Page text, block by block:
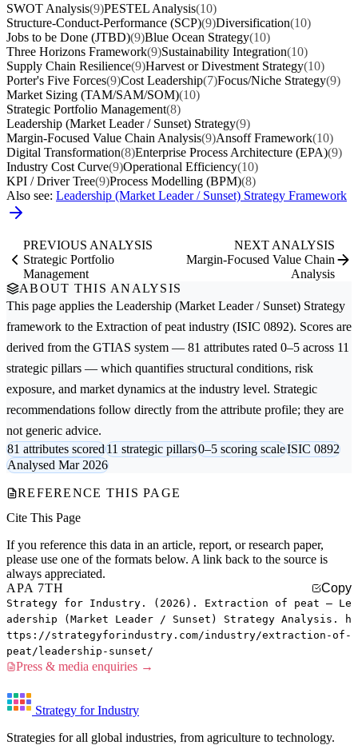
SWOT Analysis(9)PESTEL Analysis(10)
Structure-Conduct-Performance (SCP)(9)Diversification(10)
Jobs to be Done (JTBD)(9)Blue Ocean Strategy(10)
Three Horizons Framework(9)Sustainability Integration(10)
Supply Chain Resilience(9)Harvest or Divestment Strategy(10)
Porter's Five Forces(9)Cost Leadership(7)Focus/Niche Strategy(9)
Market Sizing (TAM/SAM/SOM)(10)
Strategic Portfolio Management(8)
Leadership (Market Leader / Sunset) Strategy(9)
Margin-Focused Value Chain Analysis(9)Ansoff Framework(10)
Digital Transformation(8)Enterprise Process Architecture (EPA)(9)
Industry Cost Curve(9)Operational Efficiency(10)
KPI / Driver Tree(9)Process Modelling (BPM)(8)
Also see: Leadership (Market Leader / Sunset) Strategy Framework
PREVIOUS ANALYSIS
Strategic Portfolio
Management
NEXT ANALYSIS
Margin-Focused Value Chain
Analysis
ABOUT THIS ANALYSIS
This page applies the Leadership (Market Leader / Sunset) Strategy
framework to the Extraction of peat industry (ISIC 0892). Scores are
derived from the GTIAS system — 81 attributes rated 0–5 across 11
strategic pillars — which quantifies structural conditions, risk
exposure, and market dynamics at the industry level. Strategic
recommendations follow directly from the attribute profile; they are
not generic advice.
81 attributes scored11 strategic pillars0–5 scoring scaleISIC 0892
Analysed Mar 2026
REFERENCE THIS PAGE
Cite This Page
If you reference this data in an article, report, or research paper,
please use one of the formats below. A link back to the source is
always appreciated.
APA 7TH
Copy
Strategy for Industry. (2026). Extraction of peat — Le
adership (Market Leader / Sunset) Strategy Analysis. h
ttps://strategyforindustry.com/industry/extraction-of-
peat/leadership-sunset/
Press & media enquiries →
Strategy for Industry
Strategies for all global industries, from agriculture to technology.